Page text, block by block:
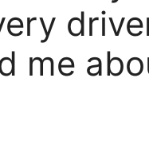
me